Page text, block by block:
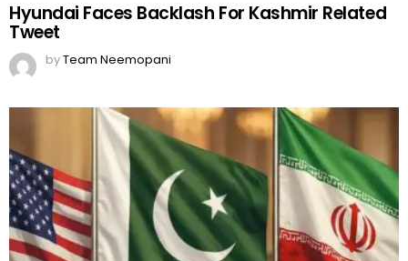
Hyundai Faces Backlash For Kashmir Related
Tweet
byTeam Neemopani